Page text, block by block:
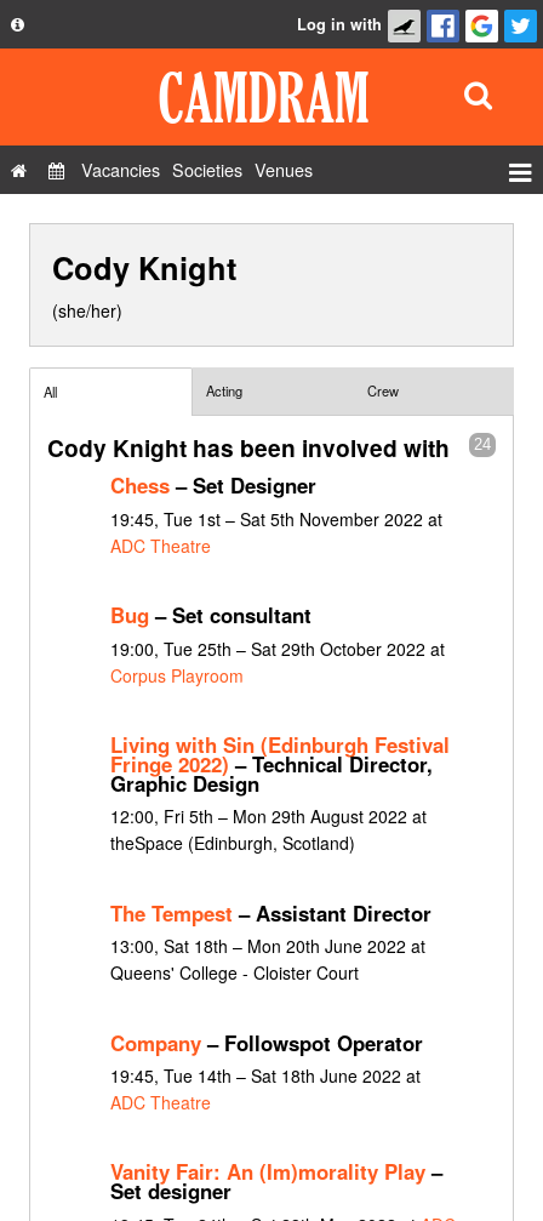
Privacy Policy
Contact Us
Log in with
Vacancies Societies Venues
Add a show
Cody Knight
(she/her)
All Acting Crew
24
Cody Knight has been involved with
Chess– Set Designer
19:45, Tue 1st – Sat 5th November 2022 at
ADC Theatre
Bug– Set consultant
19:00, Tue 25th – Sat 29th October 2022 at
Corpus Playroom
Living with Sin (Edinburgh Festival
Fringe 2022) – Technical Director,
Graphic Design
12:00, Fri 5th – Mon 29th August 2022 at
theSpace (Edinburgh, Scotland)
The Tempest – Assistant Director
13:00, Sat 18th – Mon 20th June 2022 at
Queens' College - Cloister Court
Company– Followspot Operator
19:45, Tue 14th – Sat 18th June 2022 at
ADC Theatre
Vanity Fair: An (Im)morality Play–
Set designer